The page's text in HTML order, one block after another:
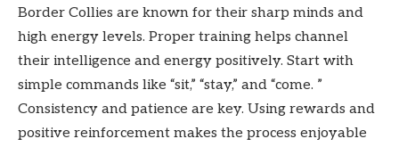
Border Collies are known for their sharp minds and
high energy levels. Proper training helps channel
their intelligence and energy positively. Start with
simple commands like “sit,” “stay,” and “come. ”
Consistency and patience are key. Using rewards and
positive reinforcement makes the process enjoyable